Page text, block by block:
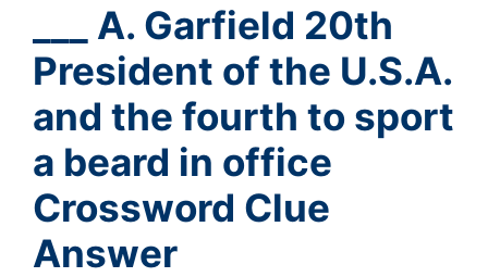
___ A. Garfield 20th
President of the U.S.A.
and the fourth to sport
a beard in office
Crossword Clue
Answer